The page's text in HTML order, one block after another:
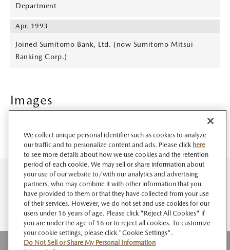
Department
Apr. 1993
Joined Sumitomo Bank, Ltd. (now Sumitomo Mitsui
Banking Corp.)
Images
We collect unique personal identifier such as cookies to analyze
our traffic and to personalize content and ads. Please click here
to see more details about how we use cookies and the retention
period of each cookie. We may sell or share information about
your use of our website to/with our analytics and advertising
partners, who may combine it with other information that you
have provided to them or that they have collected from your use
of their services. However, we do not set and use cookies for our
users under 16 years of age. Please click "Reject All Cookies" if
you are under the age of 16 or to reject all cookies. To customize
your cookie settings, please click "Cookie Settings".
Do Not Sell or Share My Personal Information